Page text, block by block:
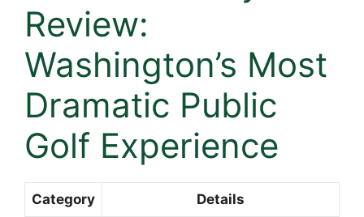
Review:
Washington’s Most
Dramatic Public
Golf Experience
Category Details